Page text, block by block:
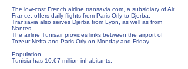
The low-cost French airline transavia.com, a subsidiary of Air
France, offers daily flights from Paris-Orly to Djerba,
Transavia also serves Djerba from Lyon, as well as from
Nantes.
The airline Tunisair provides links between the airport of
Tozeur-Nefta and Paris-Orly on Monday and Friday.
Population
Tunisia has 10.67 million inhabitants.